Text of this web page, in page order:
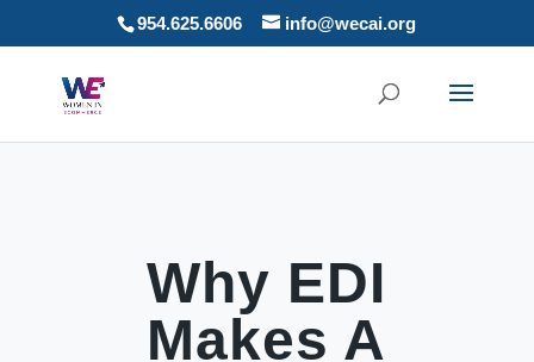
954.625.6606 info@wecai.org
Why EDI
Makes A